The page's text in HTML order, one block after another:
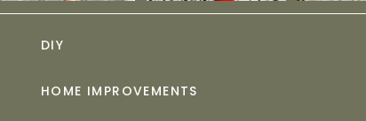
HOME IMPROVEMENTS
DIY